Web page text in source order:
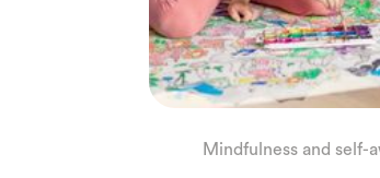
Mindfulness and self-